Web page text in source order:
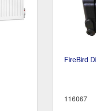
FireBird
116067